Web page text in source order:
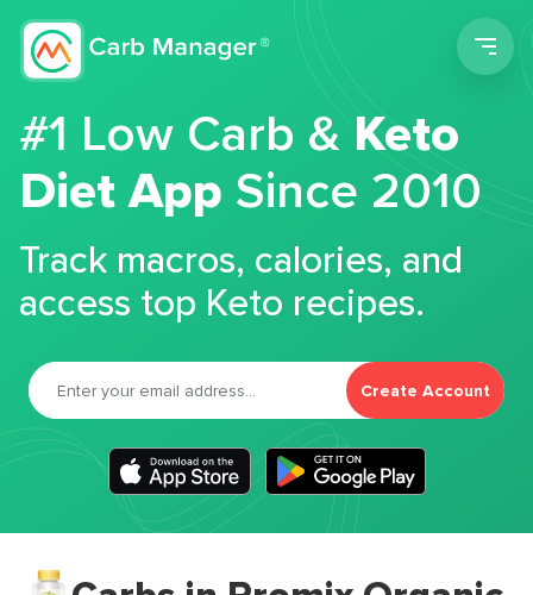
#1 Low Carb &Keto
Diet App Since 2010
Track macros, calories, and
access top Keto recipes.
Create Account